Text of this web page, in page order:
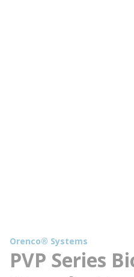
Orenco® Systems
PVP Series